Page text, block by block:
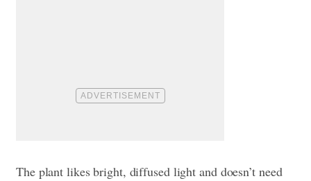
The plant likes bright, diffused light and doesn’t need